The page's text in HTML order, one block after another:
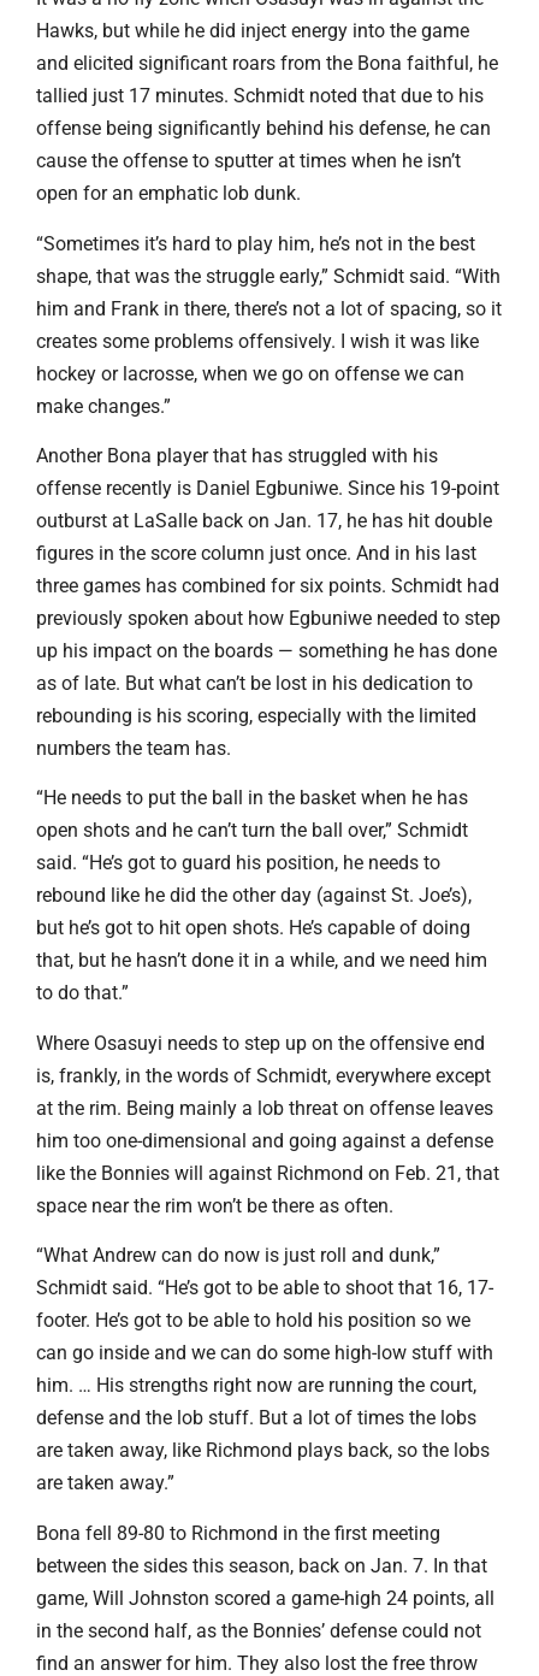
Hawks, but while he did inject energy into the game
and elicited significant roars from the Bona faithful, he
tallied just 17 minutes. Schmidt noted that due to his
offense being significantly behind his defense, he can
cause the offense to sputter at times when he isn’t
open for an emphatic lob dunk.
“Sometimes it’s hard to play him, he’s not in the best
shape, that was the struggle early,” Schmidt said. “With
him and Frank in there, there’s not a lot of spacing, so it
creates some problems offensively. I wish it was like
hockey or lacrosse, when we go on offense we can
make changes.”
Another Bona player that has struggled with his
offense recently is Daniel Egbuniwe. Since his 19-point
outburst at LaSalle back on Jan. 17, he has hit double
figures in the score column just once. And in his last
three games has combined for six points. Schmidt had
previously spoken about how Egbuniwe needed to step
up his impact on the boards — something he has done
as of late. But what can’t be lost in his dedication to
rebounding is his scoring, especially with the limited
numbers the team has.
“He needs to put the ball in the basket when he has
open shots and he can’t turn the ball over,” Schmidt
said. “He’s got to guard his position, he needs to
rebound like he did the other day (against St. Joe’s),
but he’s got to hit open shots. He’s capable of doing
that, but he hasn’t done it in a while, and we need him
to do that.”
Where Osasuyi needs to step up on the offensive end
is, frankly, in the words of Schmidt, everywhere except
at the rim. Being mainly a lob threat on offense leaves
him too one-dimensional and going against a defense
like the Bonnies will against Richmond on Feb. 21, that
space near the rim won’t be there as often.
“What Andrew can do now is just roll and dunk,”
Schmidt said. “He’s got to be able to shoot that 16, 17-
footer. He’s got to be able to hold his position so we
can go inside and we can do some high-low stuff with
him. … His strengths right now are running the court,
defense and the lob stuff. But a lot of times the lobs
are taken away, like Richmond plays back, so the lobs
are taken away.”
Bona fell 89-80 to Richmond in the first meeting
between the sides this season, back on Jan. 7. In that
game, Will Johnston scored a game-high 24 points, all
in the second half, as the Bonnies’ defense could not
find an answer for him. They also lost the free throw